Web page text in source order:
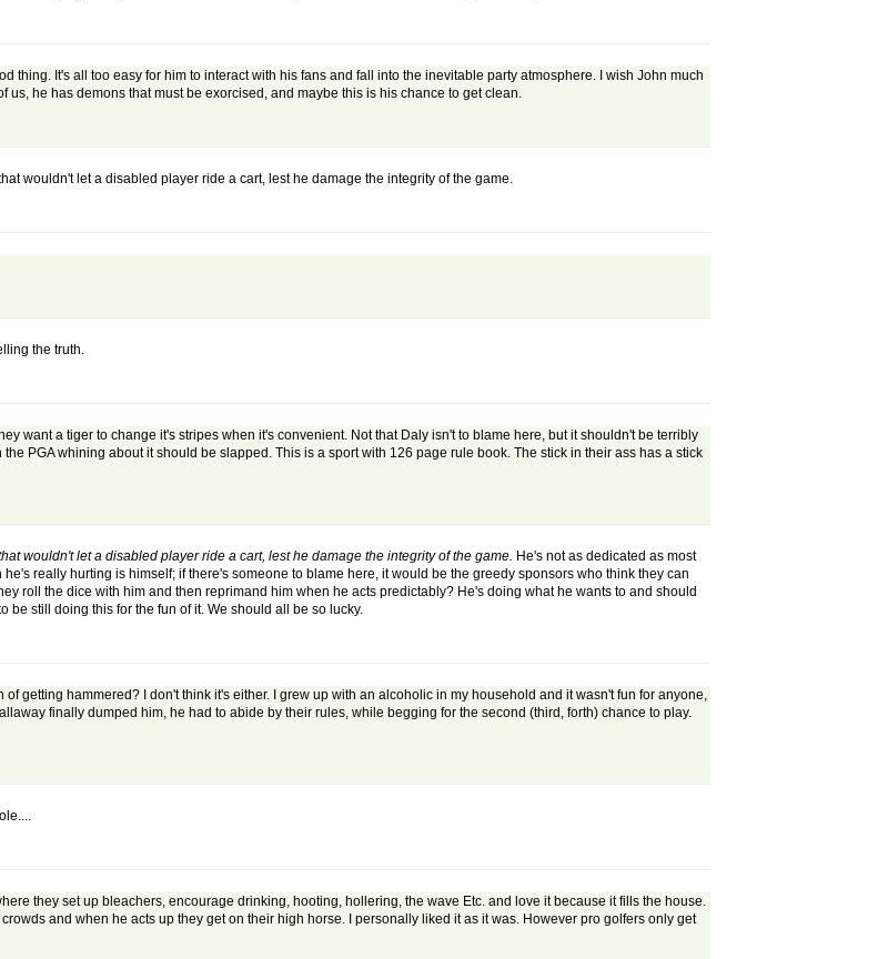
thing. It's all too easy for him to interact with his fans and fall into the inevitable party atmosphere. I wish John much
he has demons that must be exorcised, and maybe this is his chance to get clean.
wouldn't let a disabled player ride a cart, lest he damage the integrity of the game.
the truth.
want a tiger to change it's stripes when it's convenient. Not that Daly isn't to blame here, but it shouldn't be terribly
PGA whining about it should be slapped. This is a sport with 126 page rule book. The stick in their ass has a stick
wouldn't let a disabled player ride a cart, lest he damage the integrity of the game. He's not as dedicated as most
really hurting is himself; if there's someone to blame here, it would be the greedy sponsors who think they can
roll the dice with him and then reprimand him when he acts predictably? He's doing what he wants to and should
be still doing this for the fun of it. We should all be so lucky.
of getting hammered? I don't think it's either. I grew up with an alcoholic in my household and it wasn't fun for anyone,
finally dumped him, he had to abide by their rules, while begging for the second (third, forth) chance to play.
they set up bleachers, encourage drinking, hooting, hollering, the wave Etc. and love it because it fills the house.
and when he acts up they get on their high horse. I personally liked it as it was. However pro golfers only get